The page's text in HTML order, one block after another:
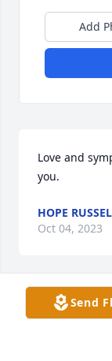
Add
Love and
you.
HOPE
Oct 04, 2023
Send